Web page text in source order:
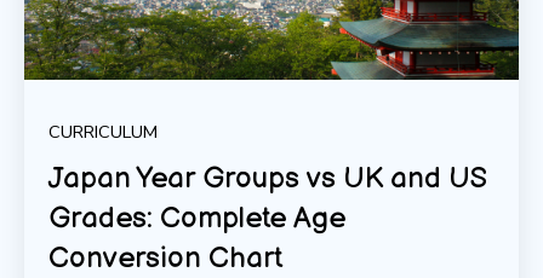
CURRICULUM
Japan Year Groups vs UK and US
Grades: Complete Age
Conversion Chart